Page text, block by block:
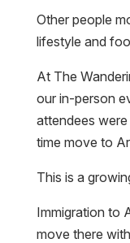
Other people
lifestyle and
At The
our in-person
attendees
time move to
This is a
Immigration to
move there